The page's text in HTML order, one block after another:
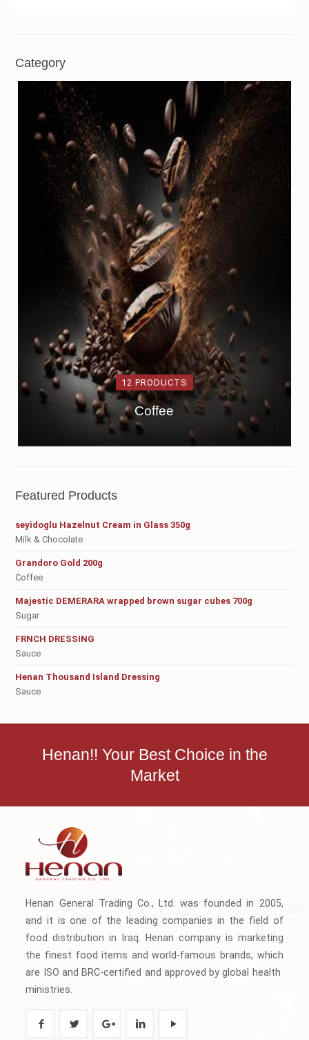
Category
12 PRODUCTS
Coffee
Featured Products
seyidoglu Hazelnut Cream in Glass 350g
Milk & Chocolate
Grandoro Gold 200g
Coffee
Majestic DEMERARA wrapped brown sugar cubes 700g
Sugar
FRNCH DRESSING
Sauce
Henan Thousand Island Dressing
Sauce
Henan!! Your Best Choice in the
Market
Henan General Trading Co., Ltd. was founded in 2005,
and it is one of the leading companies in the field of
food distribution in Iraq. Henan company is marketing
the finest food items and world-famous brands, which
are ISO and BRC-certified and approved by global health
ministries.